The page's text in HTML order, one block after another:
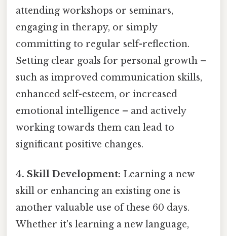
attending workshops or seminars,
engaging in therapy, or simply
committing to regular self-reflection.
Setting clear goals for personal growth –
such as improved communication skills,
enhanced self-esteem, or increased
emotional intelligence – and actively
working towards them can lead to
significant positive changes.
4. Skill Development: Learning a new
skill or enhancing an existing one is
another valuable use of these 60 days.
Whether it's learning a new language,